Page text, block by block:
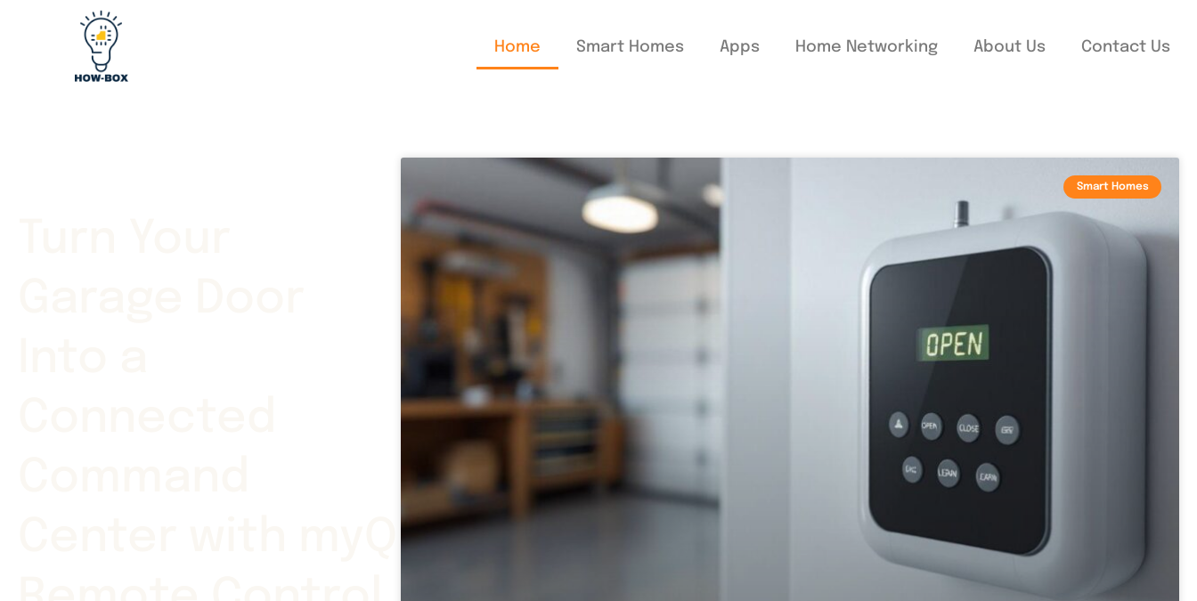
Home Smart Homes Apps Home Networking About Us Contact Us
Smart Homes